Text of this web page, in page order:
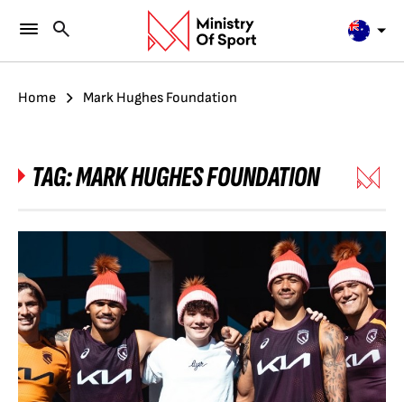
Home Mark Hughes Foundation
TAG:MARK HUGHES FOUNDATION